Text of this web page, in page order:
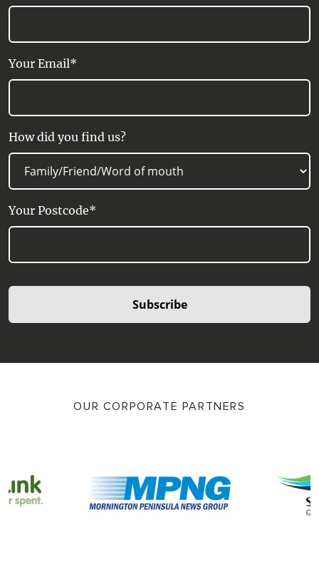
Your Email*
How did you find us?
Your Postcode*
Subscribe
OUR CORPORATE PARTNERS